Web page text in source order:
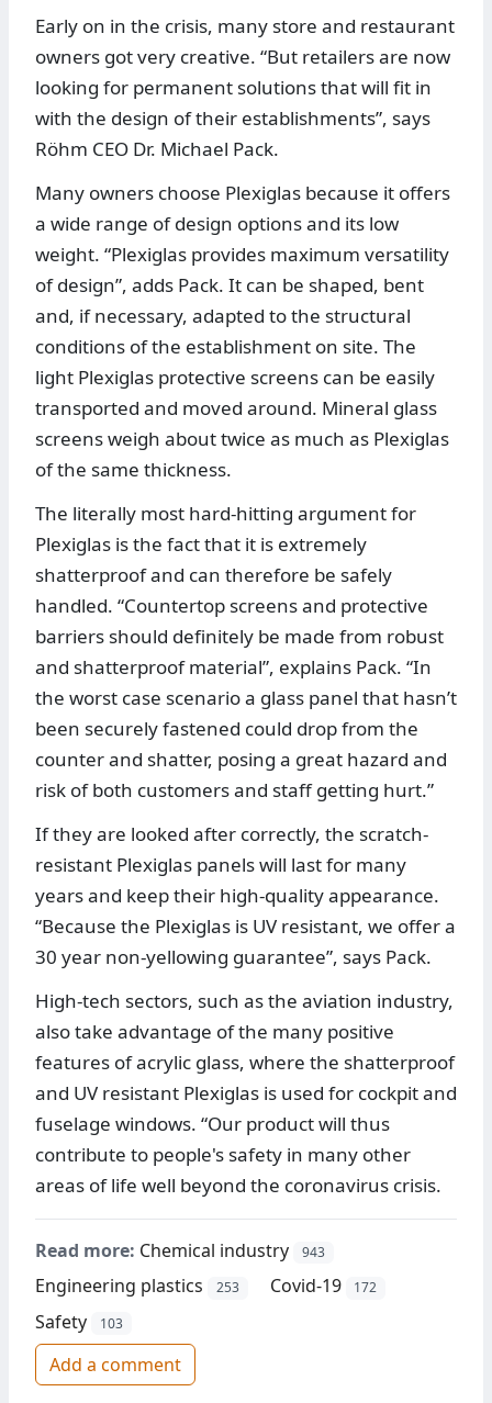
Early on in the crisis, many store and restaurant
owners got very creative. “But retailers are now
looking for permanent solutions that will fit in
with the design of their establishments”, says
Röhm CEO Dr. Michael Pack.
Many owners choose Plexiglas because it offers
a wide range of design options and its low
weight. “Plexiglas provides maximum versatility
of design”, adds Pack. It can be shaped, bent
and, if necessary, adapted to the structural
conditions of the establishment on site. The
light Plexiglas protective screens can be easily
transported and moved around. Mineral glass
screens weigh about twice as much as Plexiglas
of the same thickness.
The literally most hard-hitting argument for
Plexiglas is the fact that it is extremely
shatterproof and can therefore be safely
handled. “Countertop screens and protective
barriers should definitely be made from robust
and shatterproof material”, explains Pack. “In
the worst case scenario a glass panel that hasn’t
been securely fastened could drop from the
counter and shatter, posing a great hazard and
risk of both customers and staff getting hurt.”
If they are looked after correctly, the scratch-
resistant Plexiglas panels will last for many
years and keep their high-quality appearance.
“Because the Plexiglas is UV resistant, we offer a
30 year non-yellowing guarantee”, says Pack.
High-tech sectors, such as the aviation industry,
also take advantage of the many positive
features of acrylic glass, where the shatterproof
and UV resistant Plexiglas is used for cockpit and
fuselage windows. “Our product will thus
contribute to people's safety in many other
areas of life well beyond the coronavirus crisis.
Read more: Chemical industry 943
Engineering plastics 253 Covid-19 172
Safety 103
Add a comment